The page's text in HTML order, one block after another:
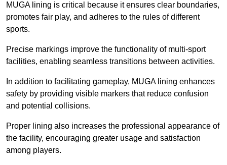
MUGA lining is critical because it ensures clear boundaries,
promotes fair play, and adheres to the rules of different
sports.
Precise markings improve the functionality of multi-sport
facilities, enabling seamless transitions between activities.
In addition to facilitating gameplay, MUGA lining enhances
safety by providing visible markers that reduce confusion
and potential collisions.
Proper lining also increases the professional appearance of
the facility, encouraging greater usage and satisfaction
among players.